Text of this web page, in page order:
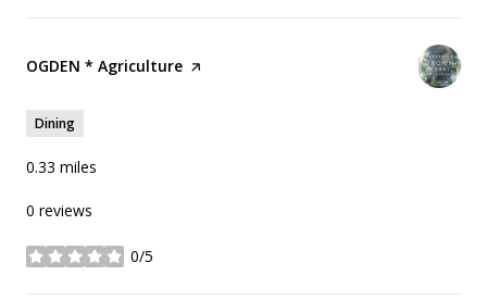
Visit the
OGDEN * Agriculture page on Yelp
Dining
0.33 miles
0 reviews
0/5
stars